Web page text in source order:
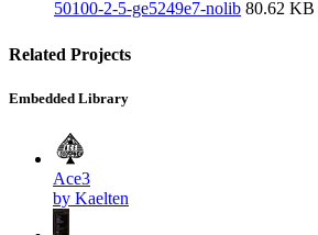
50100-2-5-ge5249e7-nolib 80.62 KB
Related Projects
Embedded Library
Ace3
by Kaelten